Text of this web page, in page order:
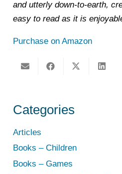
and utterly down-to-earth,
easy to read as it is
Purchase on Amazon
Categories
Articles
Books – Children
Books – Games